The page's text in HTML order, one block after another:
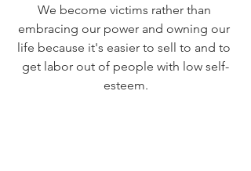
We become victims rather than
embracing our power and owning our
life because it's easier to sell to and to
get labor out of people with low self-
esteem.